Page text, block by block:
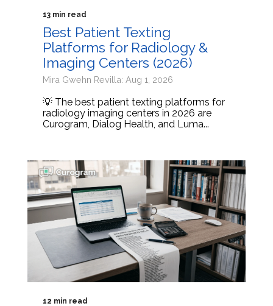
13 min read
Best Patient Texting
Platforms for Radiology &
Imaging Centers (2026)
Mira Gwehn Revilla: Aug 1, 2026
💡 The best patient texting platforms for
radiology imaging centers in 2026 are
Curogram, Dialog Health, and Luma...
12 min read